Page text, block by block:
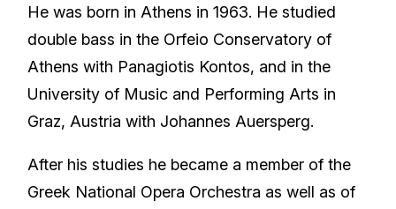
He was born in Athens in 1963. He studied
double bass in the Orfeio Conservatory of
Athens with Panagiotis Kontos, and in the
University of Music and Performing Arts in
Graz, Austria with Johannes Auersperg.
After his studies he became a member of the
Greek National Opera Orchestra as well as of